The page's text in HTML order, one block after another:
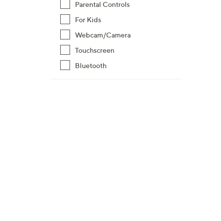
Parental Controls
For Kids
Webcam/Camera
Touchscreen
Bluetooth